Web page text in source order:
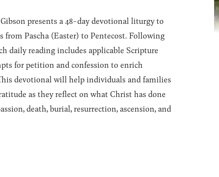
presents a 48-day devotional liturgy to
from Pascha (Easter) to Pentecost. Following
daily reading includes applicable Scripture
for petition and confession to enrich
devotional will help individuals and families
as they reflect on what Christ has done
death, burial, resurrection, ascension, and